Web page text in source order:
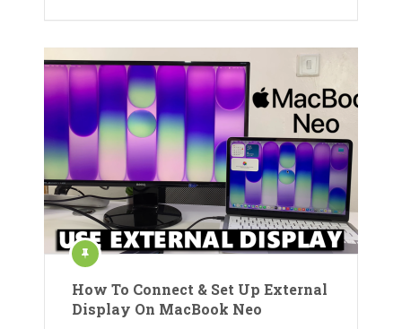
How To Connect & Set Up External
Display On MacBook Neo